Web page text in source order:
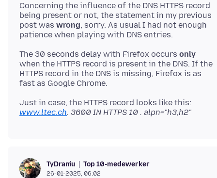
Concerning the influence of the DNS HTTPS record
being present or not, the statement in my previous
post was wrong, sorry. As usual I had not enough
The 30 seconds delay with Firefox occurs only
when the HTTPS record is present in the DNS. If the
HTTPS record in the DNS is missing, Firefox is as
Just in case, the HTTPS record looks like this:
www.ltec.ch. 3600 IN HTTPS 10 . alpn="h3,h2"
TyDraniu Top 10-medewerker
26-01-2025, 06:02